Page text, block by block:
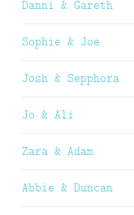
Danni & Gareth
Sophie & Joe
Josh & Sepphora
Jo & Ali
Zara & Adam
Abbie & Duncan